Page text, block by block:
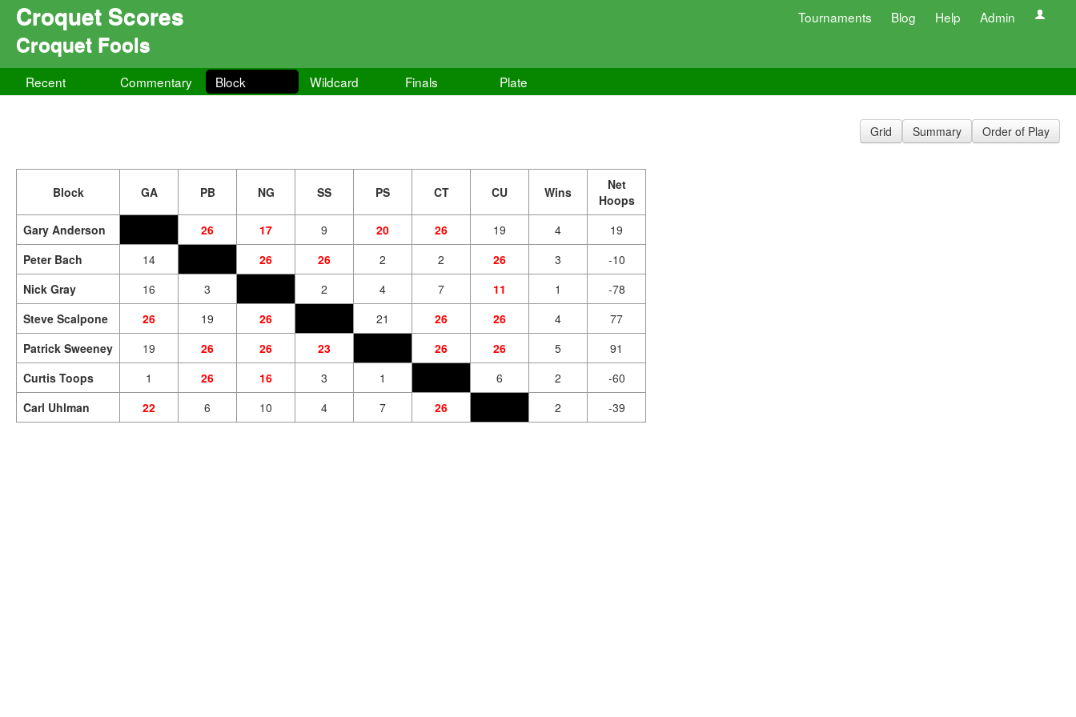
Croquet Scores Tournaments Blog Help Admin
Croquet Fools
Recent Commentary Block Wildcard Finals Plate
Grid Summary Order of Play
Block GA PB NG SS PS CT CU Wins
Net
Hoops
Gary Anderson
26 17 9 20 26 19 4
19
Peter Bach
14 26 26 2 2 26 3
-10
Nick Gray
16 3 2 4 7 11 1
-78
Steve Scalpone
26 19 26 21 26 26 4
77
Patrick Sweeney
19 26 26 23 26 26 5
91
Curtis Toops
1 26 16 3 1 6 2
-60
Carl Uhlman
22 6 10 4 7 26 2 -39